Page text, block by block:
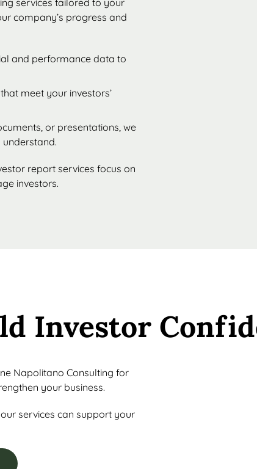
services tailored to your
company’s progress and
and performance data to
meet your investors’
or presentations, we
report services focus on
investors.
Investor
Napolitano Consulting for
your business.
services can support your